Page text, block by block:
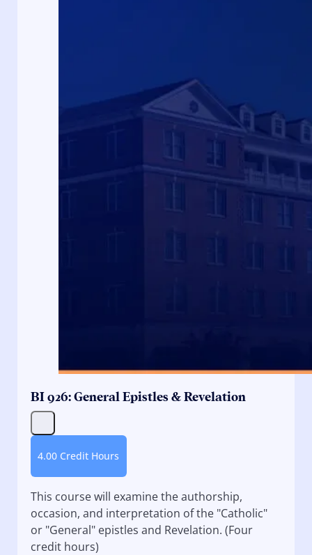
BI 926: General Epistles & Revelation
4.00 Credit Hours
This course will examine the authorship,
occasion, and interpretation of the "Catholic"
or "General" epistles and Revelation. (Four
credit hours)